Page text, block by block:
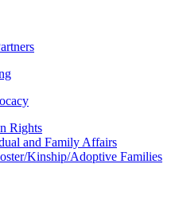
Rights
and Family Affairs
Kinship/Adoptive Families